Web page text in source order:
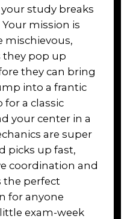
study breaks
mission is
mischievous,
they pop up
they can bring
into a frantic
for a classic
your center in a
are super
picks up fast,
coordination and
the perfect
for anyone
exam-week